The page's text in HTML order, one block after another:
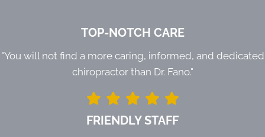
TOP-NOTCH CARE
"You will not find a more caring, informed, and dedicated
chiropractor than Dr. Fano."
FRIENDLY STAFF